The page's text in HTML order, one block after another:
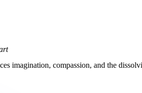
imagination, compassion, and the